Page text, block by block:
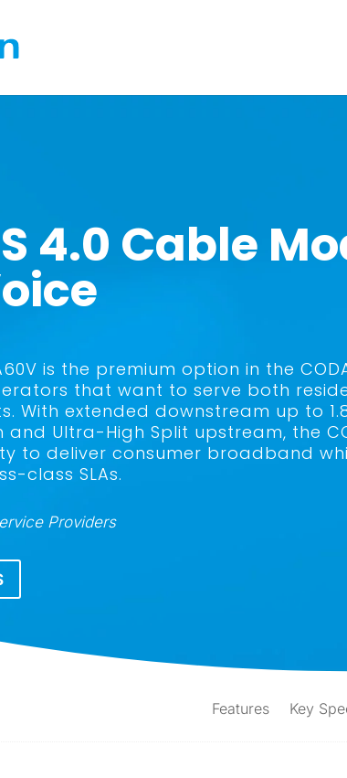
4.0 Cable
is the premium option in the
that want to serve both
With extended downstream up to
Ultra-High Split upstream, the
to deliver consumer broadband
class SLAs.
Providers
Features Key